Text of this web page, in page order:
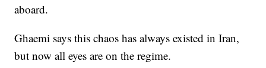
aboard.
Ghaemi says this chaos has always existed in Iran,
but now all eyes are on the regime.